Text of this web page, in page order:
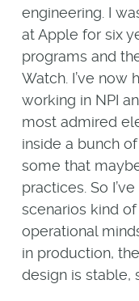
engineering. I
at Apple for six
programs and
Watch. I’ve now
working in NPI
most admired
inside a bunch
some that
practices. So
scenarios kind
operational
in production,
design is stable,